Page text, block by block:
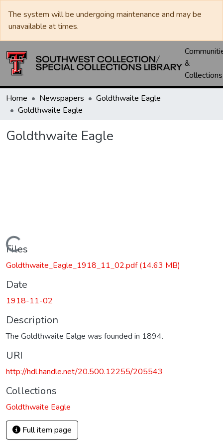
The system will be undergoing maintenance and may be
unavailable at times.
&
Collections
Home Newspapers
Goldthwaite Eagle
Goldthwaite Eagle
Goldthwaite Eagle
Loading...
Files
Goldthwaite_Eagle_1918_11_02.pdf(14.63 MB)
Date
1918-11-02
Description
The Goldthwaite Ealge was founded in 1894.
URI
http://hdl.handle.net/20.500.12255/205543
Collections
Goldthwaite Eagle
Full item page